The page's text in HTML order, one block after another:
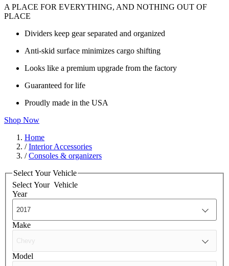
A PLACE FOR EVERYTHING, AND NOTHING OUT OF
PLACE
Dividers keep gear separated and organized
Anti-skid surface minimizes cargo shifting
Looks like a premium upgrade from the factory
Guaranteed for life
Proudly made in the USA
Shop Now
Home
/Interior Accessories
/Consoles & organizers
Select Your Vehicle
Select Your Vehicle
Year
Make
Model